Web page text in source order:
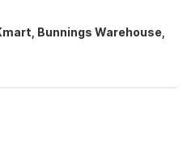
Bunnings Warehouse,